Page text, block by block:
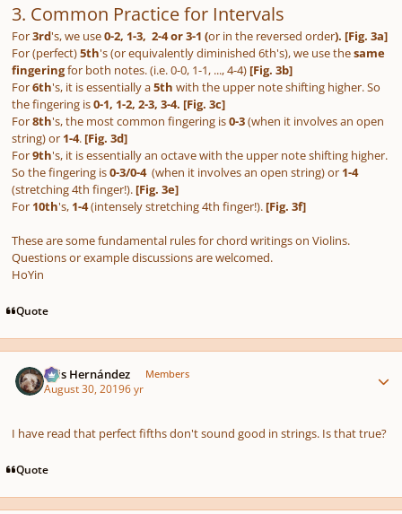
3. Common Practice for Intervals
For3rd's, we use0-2, 1-3, 2-4 or 3-1 (or in the reversed order). [Fig. 3a]
For (perfect)5th's (or equivalently diminished 6th's), we use thesame
fingeringfor both notes. (i.e. 0-0, 1-1, ..., 4-4) [Fig. 3b]
For6th's, it is essentially a5th with the upper note shifting higher. So
the fingering is0-1, 1-2, 2-3, 3-4. [Fig. 3c]
For8th's, the most common fingering is0-3(when it involves an open
string) or 1-4. [Fig. 3d]
For9th's, it is essentially an octave with the upper note shifting higher.
So the fingering is0-3/0-4(when it involves an open string) or 1-4
(stretching 4th finger!). [Fig. 3e]
For 10th's, 1-4(intensely stretching 4th finger!). [Fig. 3f]
These are some fundamental rules for chord writings on Violins.
Questions or example discussions are welcomed.
HoYin
Quote
Luis Hernández Members
August 30, 20196 yr
I have read that perfect fifths don't sound good in strings. Is that true?
Quote